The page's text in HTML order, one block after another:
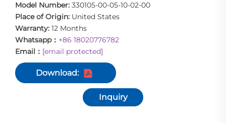
Model Number: 330105-00-05-10-02-00
Place of Origin: United States
Warranty: 12 Months
Whatsapp： +86 18020776782
Email： [email protected]
Download:
Inquiry